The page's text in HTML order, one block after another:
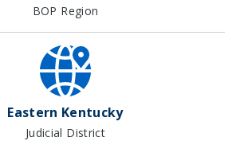
BOP Region
Eastern Kentucky
Judicial District